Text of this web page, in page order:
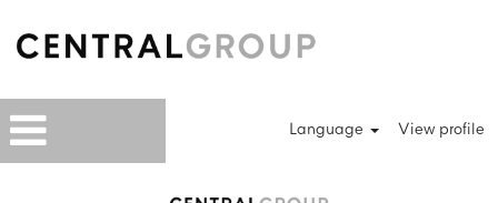
Language
View profile